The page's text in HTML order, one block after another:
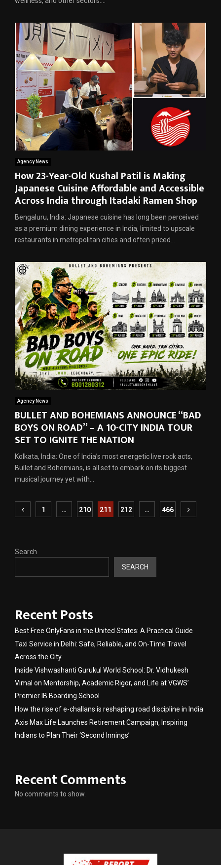
Agency News
How 23-Year-Old Kushal Patil is Making
Japanese Cuisine Affordable and Accessible
Across India through Itadaki Ramen Shop
Bengaluru, India: Japanese cuisine has long been perceived
as a premium dining experience in India, limited to upscale
restaurants in metropolitan cities and often priced...
Agency News
BULLET AND BOHEMIANS ANNOUNCE “BAD
BOYS ON ROAD” – A 10-CITY INDIA TOUR
SET TO IGNITE THE NATION
Kolkata, India: One of India’s most energetic live rock acts,
Bullet and Bohemians, is all set to embark on its biggest
musical journey yet with...
Posts
1 … 210 211 212 … 466
Search
SEARCH
Recent Posts
Best Free OnlyFans in the United States: A Practical Guide
Taxi Service in Delhi: Safe, Reliable, and On-Time Travel
Across the City
Inside Vishwashanti Gurukul World School: Dr. Vidhukesh
Vimal on Mentorship, Academic Rigor, and Life at VGWS’
Premier IB Boarding School
How the rise of e-challans is reshaping road discipline in India
Axis Max Life Launches Retirement Campaign, Inspiring
Indians to Plan Their ‘Second Innings’
Recent Comments
No comments to show.